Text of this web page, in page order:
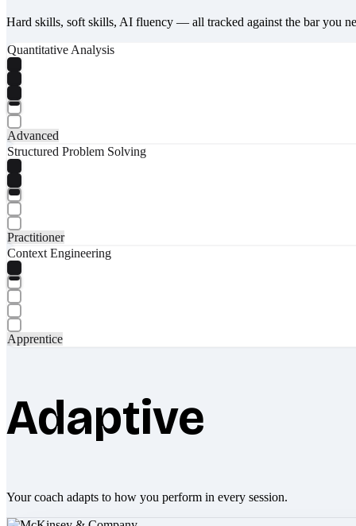
Hard skills, soft skills, AI fluency — all tracked against the bar you
Quantitative Analysis
Advanced
Structured Problem Solving
Practitioner
Context Engineering
Apprentice
Adaptive
Your coach adapts to how you perform in every session.